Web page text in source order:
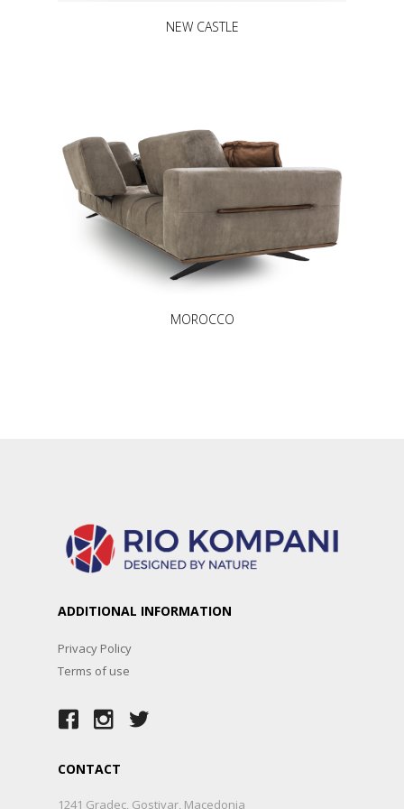
NEW CASTLE
MOROCCO
ADDITIONAL INFORMATION
Privacy Policy
Terms of use
CONTACT
1241 Gradec, Gostivar, Macedonia